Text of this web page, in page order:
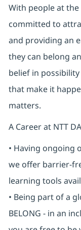
With people at the
committed to
and providing an
they can belong
belief in
that make it
matters.
A Career at NTT
• Having ongoing
we offer barrier-
learning tools
• Being part of a
BELONG - in an